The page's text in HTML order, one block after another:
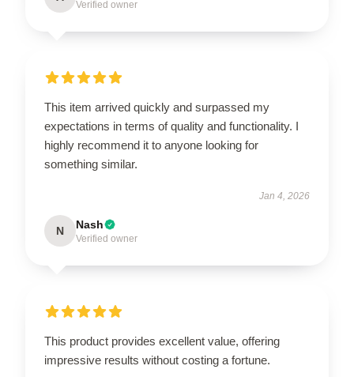
Verified owner
This item arrived quickly and surpassed my
expectations in terms of quality and functionality. I
highly recommend it to anyone looking for
something similar.
Jan 4, 2026
N Nash
Verified owner
This product provides excellent value, offering
impressive results without costing a fortune.